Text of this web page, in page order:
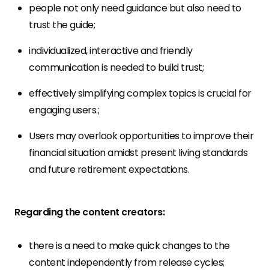
people not only need guidance but also need to
trust the guide;
individualized, interactive and friendly
communication is needed to build trust;
effectively simplifying complex topics is crucial for
engaging users.;
Users may overlook opportunities to improve their
financial situation amidst present living standards
and future retirement expectations.
Regarding the content creators:
there is a need to make quick changes to the
content independently from release cycles;